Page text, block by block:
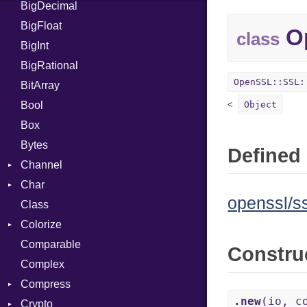
BM
Job
IPS
Job
BigDecimal
BigFloat
BigInt
BigRational
BitArray
Bool
Box
Bytes
Channel
ClosedError
Char
Reader
Class
Colorize
Color
Color256
ColorANSI
ColorRGB
Comparable
Complex
Compress
Deflate
Crypto
class
Object
openssl/
.new(io,